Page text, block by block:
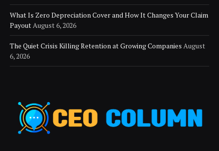
What Is Zero Depreciation Cover and How It Changes Your Claim
PayoutAugust 6, 2026
The Quiet Crisis Killing Retention at Growing Companies August
6, 2026